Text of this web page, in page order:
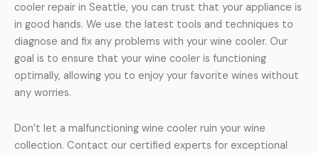
cooler repair in Seattle, you can trust that your appliance is
in good hands. We use the latest tools and techniques to
diagnose and fix any problems with your wine cooler. Our
goal is to ensure that your wine cooler is functioning
optimally, allowing you to enjoy your favorite wines without
any worries.
Don’t let a malfunctioning wine cooler ruin your wine
collection. Contact our certified experts for exceptional